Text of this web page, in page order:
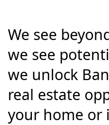
We see
we see
we unlock
real estate
your home or